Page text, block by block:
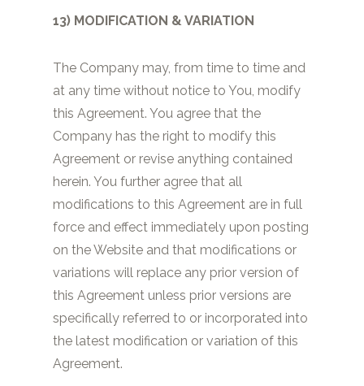
13) MODIFICATION & VARIATION
The Company may, from time to time and
at any time without notice to You, modify
this Agreement. You agree that the
Company has the right to modify this
Agreement or revise anything contained
herein. You further agree that all
modifications to this Agreement are in full
force and effect immediately upon posting
on the Website and that modifications or
variations will replace any prior version of
this Agreement unless prior versions are
specifically referred to or incorporated into
the latest modification or variation of this
Agreement.